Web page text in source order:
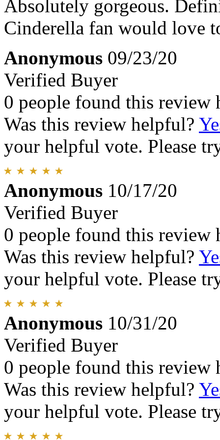
Absolutely gorgeous.
Cinderella fan would love
Anonymous 09/23/20
Verified Buyer
0 people found this review
Was this review helpful?
your helpful vote. Please
Anonymous 10/17/20
Verified Buyer
0 people found this review
Was this review helpful?
your helpful vote. Please
Anonymous 10/31/20
Verified Buyer
0 people found this review
Was this review helpful?
your helpful vote. Please